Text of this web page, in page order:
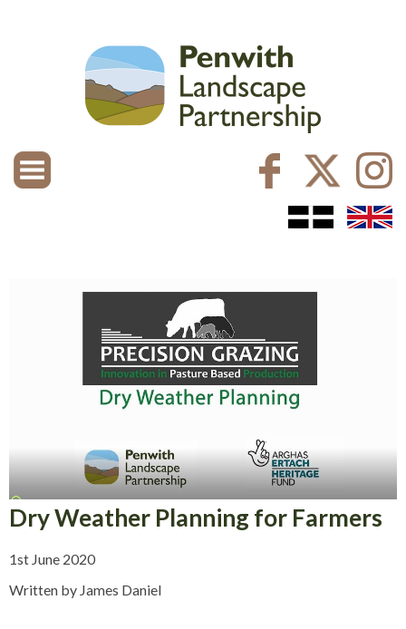
Dry Weather Planning for Farmers
1st June 2020
Written by James Daniel